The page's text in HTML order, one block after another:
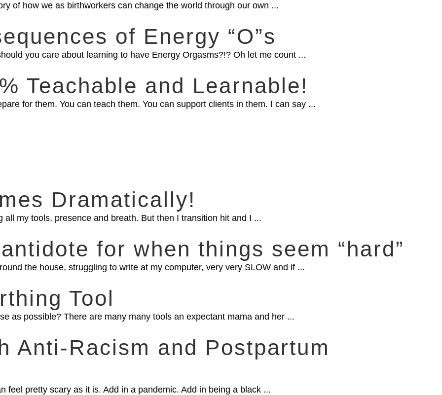
of how we as birthworkers can change the world through our own ...
of Energy “O”s
you care about learning to have Energy Orgasms?!? Oh let me count ...
Teachable and Learnable!
for them. You can teach them. You can support clients in them. I can say ...
Dramatically!
my tools, presence and breath. But then I transition hit and I ...
for when things seem “hard”
the house, struggling to write at my computer, very very SLOW and if ...
Tool
as possible? There are many many tools an expectant mama and her ...
Anti-Racism and Postpartum
feel pretty scary as it is. Add in a pandemic. Add in being a black ...